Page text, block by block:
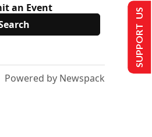
an Event
Powered by Newspack
SUPPORT US